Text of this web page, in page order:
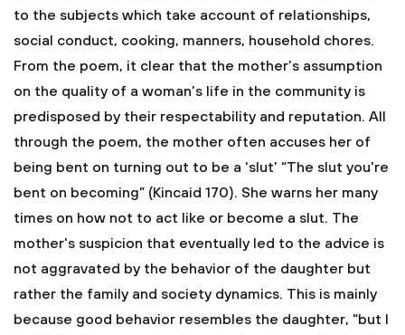
to the subjects which take account of relationships,
social conduct, cooking, manners, household chores.
From the poem, it clear that the mother’s assumption
on the quality of a woman’s life in the community is
predisposed by their respectability and reputation. All
through the poem, the mother often accuses her of
being bent on turning out to be a ‘slut’ “The slut you're
bent on becoming” (Kincaid 170). She warns her many
times on how not to act like or become a slut. The
mother's suspicion that eventually led to the advice is
not aggravated by the behavior of the daughter but
rather the family and society dynamics. This is mainly
because good behavior resembles the daughter, “but I